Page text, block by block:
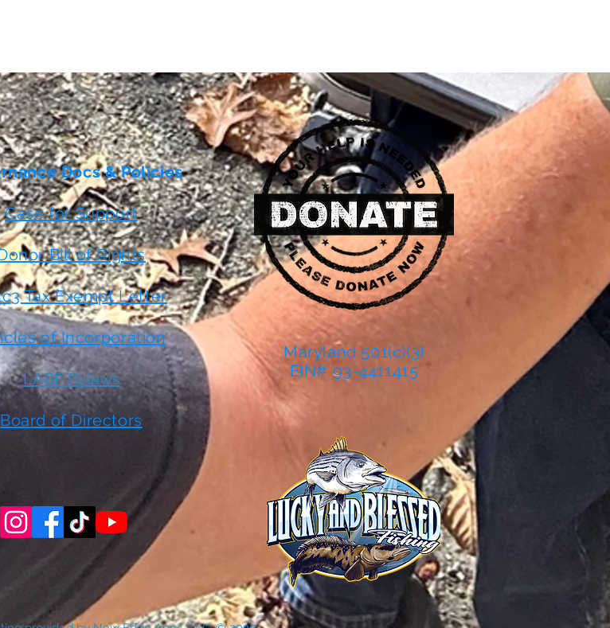
Docs & Policies
Case for Support
Bill of Rights
Tax Exempt Letter
of Incorporation
LABF Bylaws
Board of Directors
Maryland 501(c)(3)
EIN# 93-4411415